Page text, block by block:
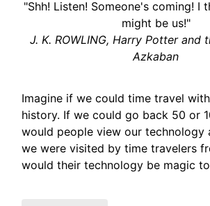
"Shh! Listen! Someone's coming! I
might be us!"
J. K. ROWLING, Harry Potter and
Azkaban
Imagine if we could time travel
history. If we could go back 50 or
would people view our technology
we were visited by time travelers
would their technology be magic